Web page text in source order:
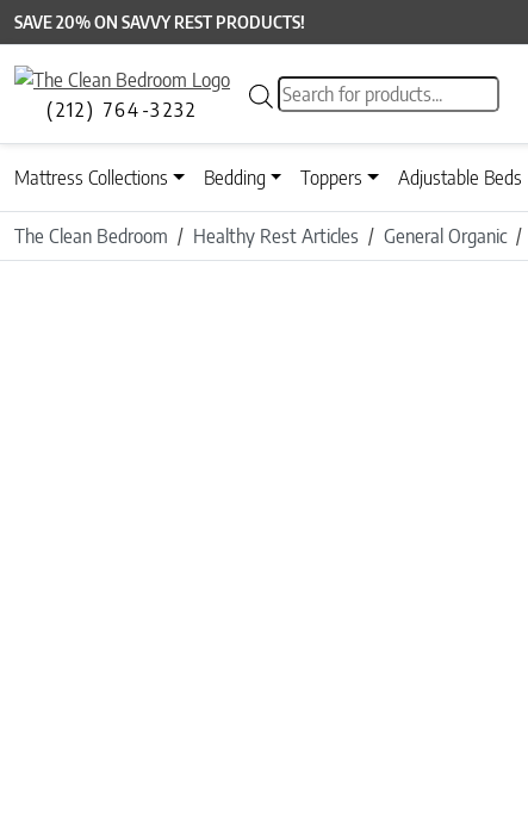
SAVE 20% ON SAVVY REST PRODUCTS!
(212) 764-3232
Products search
Mattress Collections Bedding Toppers Adjustable Beds
The Clean Bedroom Healthy Rest Articles General Organic